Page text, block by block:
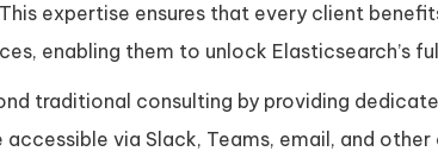
expertise ensures that every client
enabling them to unlock Elasticsearch’s
traditional consulting by providing
accessible via Slack, Teams, email, and